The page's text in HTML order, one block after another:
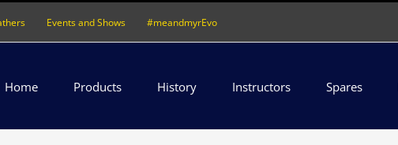
Events and Shows #meandmyrEvo
Home Products History Instructors Spares